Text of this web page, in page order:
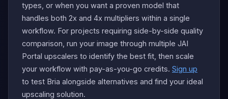
types, or when you want a proven model that
handles both 2x and 4x multipliers within a single
workflow. For projects requiring side-by-side quality
comparison, run your image through multiple JAI
Portal upscalers to identify the best fit, then scale
your workflow with pay-as-you-go credits. Sign up
to test Bria alongside alternatives and find your ideal
upscaling solution.